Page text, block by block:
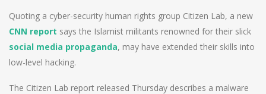
Quoting a cyber-security human rights group Citizen Lab, a new
CNN report says the Islamist militants renowned for their slick
social media propaganda, may have extended their skills into
low-level hacking.
The Citizen Lab report released Thursday describes a malware